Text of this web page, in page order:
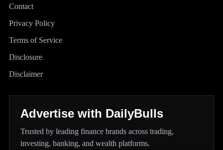
Contact
Privacy Policy
Terms of Service
Disclosure
Disclaimer
Advertise with DailyBulls
Trusted by leading finance brands across trading,
investing, banking, and wealth platforms.